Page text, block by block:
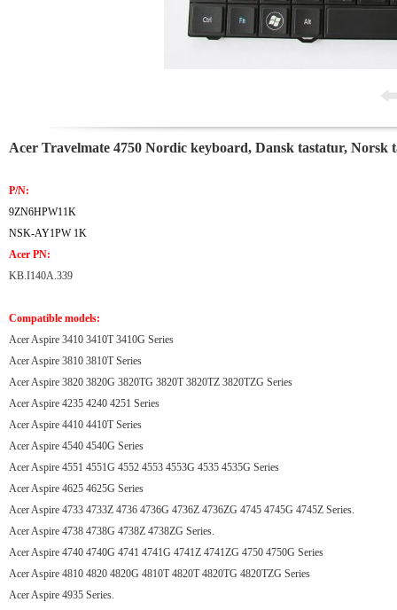
Acer Travelmate 4750 Nordic keyboard, Dansk tastatur, Norsk
P/N:
9ZN6HPW11K
NSK-AY1PW 1K
Acer PN:
KB.I140A.339
Compatible models:
Acer Aspire 3410 3410T 3410G Series
Acer Aspire 3810 3810T Series
Acer Aspire 3820 3820G 3820TG 3820T 3820TZ 3820TZG Series
Acer Aspire 4235 4240 4251 Series
Acer Aspire 4410 4410T Series
Acer Aspire 4540 4540G Series
Acer Aspire 4551 4551G 4552 4553 4553G 4535 4535G Series
Acer Aspire 4625 4625G Series
Acer Aspire 4733 4733Z 4736 4736G 4736Z 4736ZG 4745 4745G 4745Z Series.
Acer Aspire 4738 4738G 4738Z 4738ZG Series.
Acer Aspire 4740 4740G 4741 4741G 4741Z 4741ZG 4750 4750G Series
Acer Aspire 4810 4820 4820G 4810T 4820T 4820TG 4820TZG Series
Acer Aspire 4935 Series.